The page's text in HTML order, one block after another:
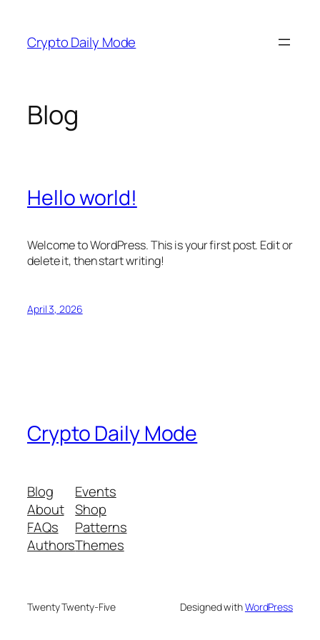
content
Crypto Daily Mode
Blog
Hello world!
Welcome to WordPress. This is your first post. Edit or
delete it, then start writing!
April 3, 2026
Crypto Daily Mode
Blog
About
FAQs
Authors
Events
Shop
Patterns
Themes
Twenty Twenty-Five Designed withWordPress